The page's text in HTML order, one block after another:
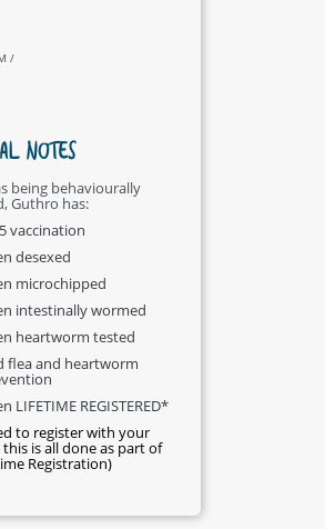
/
NOTES
being behaviourally
Guthro has:
vaccination
desexed
microchipped
intestinally wormed
heartworm tested
flea and heartworm
LIFETIME REGISTERED*
to register with your
is all done as part of
Registration)